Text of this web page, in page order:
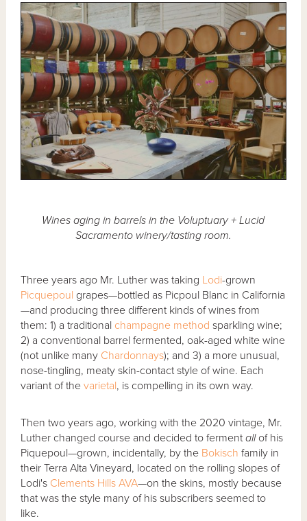
Wines aging in barrels in the Voluptuary + Lucid
Sacramento winery/tasting room.
Three years ago Mr. Luther was taking Lodi-grown
Picquepoul grapes—bottled as Picpoul Blanc in California
—and producing three different kinds of wines from
them: 1) a traditional champagne method sparkling wine;
2) a conventional barrel fermented, oak-aged white wine
(not unlike many Chardonnays); and 3) a more unusual,
nose-tingling, meaty skin-contact style of wine. Each
variant of thevarietal, is compelling in its own way.
Then two years ago, working with the 2020 vintage, Mr.
Luther changed course and decided to fermentallof his
Piquepoul—grown, incidentally, by the Bokisch family in
their Terra Alta Vineyard, located on the rolling slopes of
Lodi's Clements Hills AVA—on the skins, mostly because
that was the style many of his subscribers seemed to
like.